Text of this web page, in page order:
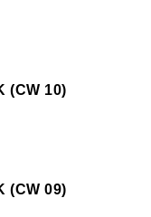
(CW 10)
(CW 09)